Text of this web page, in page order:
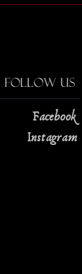
Follow Us
Facebook
Instagram